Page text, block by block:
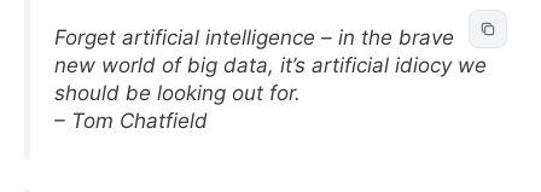
Forget artificial intelligence – in the brave
new world of big data, it’s artificial idiocy we
should be looking out for.
– Tom Chatfield